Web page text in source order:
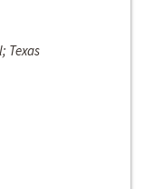
Texas